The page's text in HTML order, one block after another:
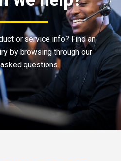
or service info? Find an
by browsing through our
questions.